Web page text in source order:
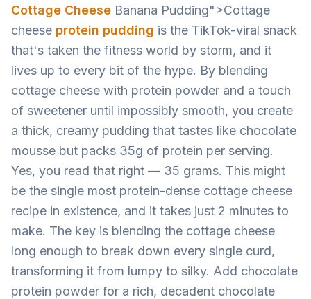
Cottage Cheese Banana Pudding">Cottage
cheese protein pudding is the TikTok-viral snack
that's taken the fitness world by storm, and it
lives up to every bit of the hype. By blending
cottage cheese with protein powder and a touch
of sweetener until impossibly smooth, you create
a thick, creamy pudding that tastes like chocolate
mousse but packs 35g of protein per serving.
Yes, you read that right — 35 grams. This might
be the single most protein-dense cottage cheese
recipe in existence, and it takes just 2 minutes to
make. The key is blending the cottage cheese
long enough to break down every single curd,
transforming it from lumpy to silky. Add chocolate
protein powder for a rich, decadent chocolate